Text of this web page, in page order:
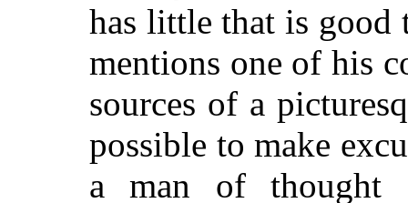
has little that is good
mentions one of his
sources of a
possible to make
a man of thought